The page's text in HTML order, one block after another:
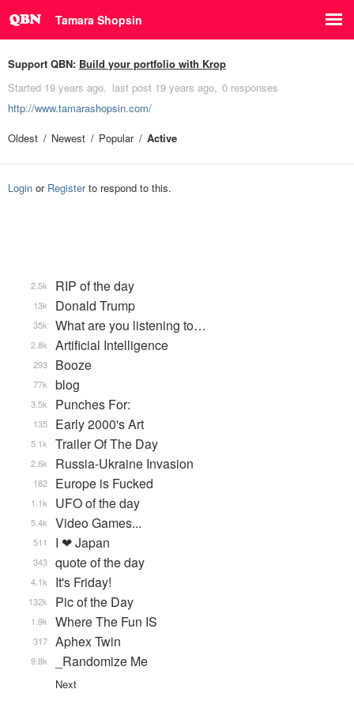
Tamara Shopsin
Support QBN: Build your portfolio with Krop
Started 19 years ago last post 19 years ago 0 responses
http://www.tamarashopsin.com/
Oldest
Newest Popular Active
Login or Registerto respond to this.
RIP of the day
2.5k
Donald Trump
13k
What are you listening to…
35k
Artificial Intelligence
2.8k
Booze
293
blog
77k
Punches For:
3.5k
Early 2000's Art
135
Trailer Of The Day
5.1k
Russia-Ukraine Invasion
2.6k
Europe is Fucked
182
UFO of the day
1.1k
Video Games...
5.4k
I ❤ Japan
511
quote of the day
343
It's Friday!
4.1k
Pic of the Day
132k
Where The Fun IS
1.9k
Aphex Twin
317
_Randomize Me
9.8k
Next